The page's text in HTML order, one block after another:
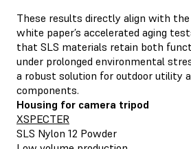
These results directly align with
white paper’s accelerated aging
that SLS materials retain both
under prolonged environmental
a robust solution for outdoor utility
components.
Housing for camera tripod
XSPECTER
SLS Nylon 12 Powder